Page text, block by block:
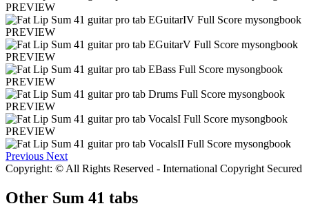
PREVIEW
PREVIEW
PREVIEW
PREVIEW
PREVIEW
PREVIEW
Previous Next
Copyright: © All Rights Reserved - International Copyright Secured
Other Sum 41 tabs